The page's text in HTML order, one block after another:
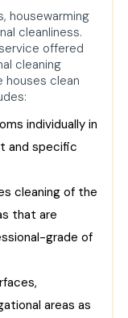
housewarming
cleanliness.
offered
cleaning
houses clean
individually in
and specific
cleaning of the
that are
grade of
areas as